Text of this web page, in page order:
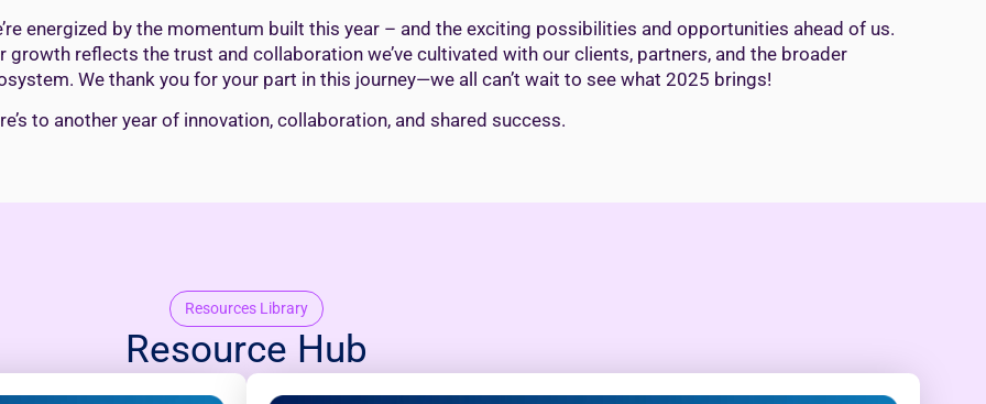
energized by the momentum built this year – and the exciting possibilities and opportunities ahead of us.
growth reflects the trust and collaboration we’ve cultivated with our clients, partners, and the broader
We thank you for your part in this journey—we all can’t wait to see what 2025 brings!
to another year of innovation, collaboration, and shared success.
Resources Library
Resource Hub